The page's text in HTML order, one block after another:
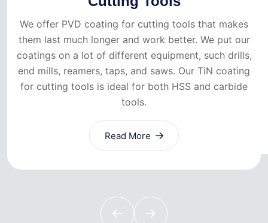
We offer PVD coating for cutting tools that makes
them last much longer and work better. We put our
coatings on a lot of different equipment, such drills,
end mills, reamers, taps, and saws. Our TiN coating
for cutting tools is ideal for both HSS and carbide
tools.
Read More